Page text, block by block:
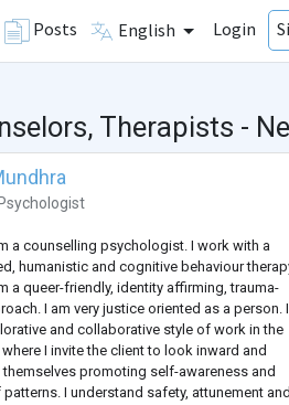
Posts English Login
Therapists -
a counselling psychologist. I work with a
humanistic and cognitive behaviour
a queer-friendly, identity affirming, trauma-
I am very justice oriented as a person. I
and collaborative style of work in the
I invite the client to look inward and
promoting self-awareness and
I understand safety, attunement and